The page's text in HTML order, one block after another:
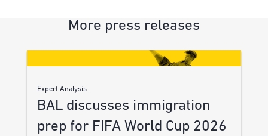
More press releases
Expert Analysis
BAL discusses immigration
prep for FIFA World Cup 2026